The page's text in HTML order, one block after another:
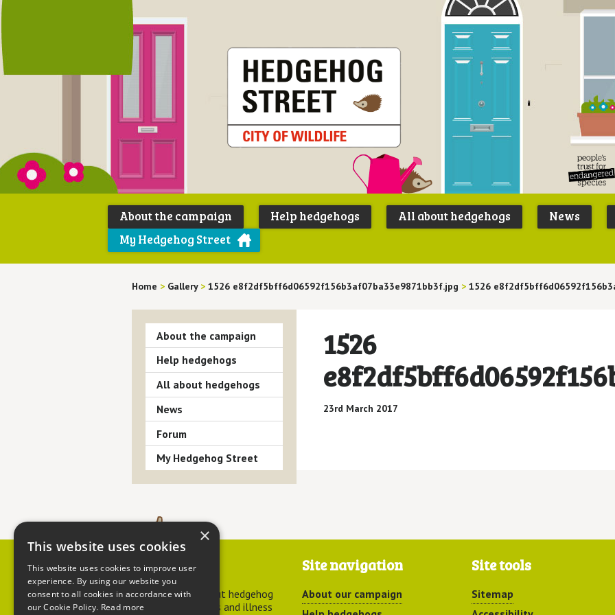
Peoples
Trust for
About the campaign Help hedgehogs All about hedgehogs News
My Hedgehog Street
Home > Gallery > 1526 e8f2df5bff6d06592f156b3af07ba33e9871bb3f.jpg > 1526
1526
23rd March 2017
About the campaign
Help hedgehogs
All about hedgehogs
News
Forum
My Hedgehog Street
Contact us
For advice about hedgehog
welfare, injuries and illness
Site navigation
About our campaign
Site tools
Sitemap
×
This website uses cookies
This website uses cookies to improve user
experience. By using our website you
consent to all cookies in accordance with
our Cookie Policy. Read more